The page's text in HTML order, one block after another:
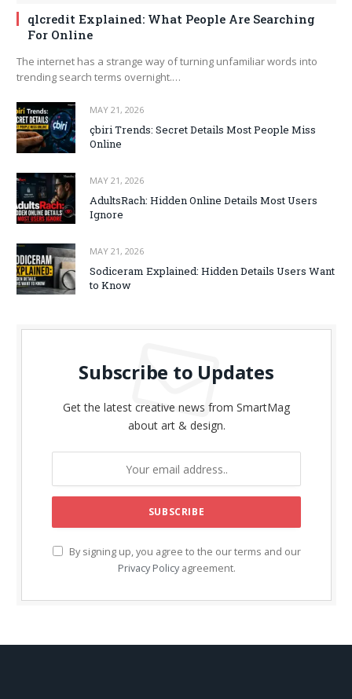
qlcredit Explained: What People Are Searching
For Online
The internet has a strange way of turning unfamiliar words into
trending search terms overnight.…
MAY 21, 2026
çbiri Trends: Secret Details Most People Miss
Online
MAY 21, 2026
AdultsRach: Hidden Online Details Most Users
Ignore
MAY 21, 2026
Sodiceram Explained: Hidden Details Users Want
to Know
Subscribe to Updates
Get the latest creative news from SmartMag
about art & design.
By signing up, you agree to the our terms and our
Privacy Policyagreement.